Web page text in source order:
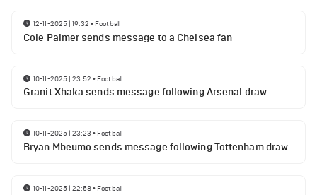
12-11-2025 | 19:32 • Football
Cole Palmer sends message to a Chelsea fan
10-11-2025 | 23:52 • Football
Granit Xhaka sends message following Arsenal draw
10-11-2025 | 23:23 • Football
Bryan Mbeumo sends message following Tottenham draw
10-11-2025 | 22:58• Football